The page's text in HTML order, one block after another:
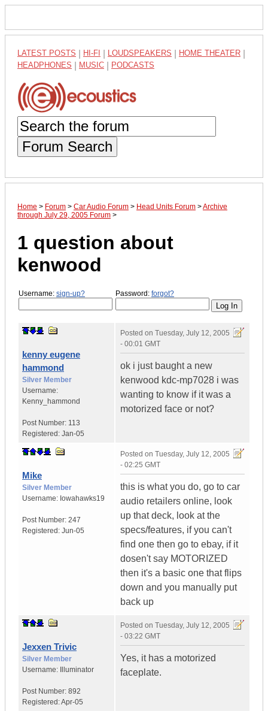
LATEST POSTS HI-FI LOUDSPEAKERS HOME THEATER
HEADPHONES MUSIC PODCASTS
Forum Search
Home > Forum > Car Audio Forum > Head Units Forum >Archive
through July 29, 2005 Forum >
1 question about
kenwood
Username: sign-up? Password: forgot?
kenny eugene
hammond
Silver Member
Username:
Kenny_hammond
Post Number: 113
Registered: Jan-05
Posted on Tuesday, July 12, 2005
- 00:01 GMT
ok i just baught a new
kenwood kdc-mp7028 i was
wanting to know if it was a
motorized face or not?
Mike
Silver Member
Username: Iowahawks19
Post Number: 247
Registered: Jun-05
Posted on Tuesday, July 12, 2005
- 02:25 GMT
this is what you do, go to car
audio retailers online, look
up that deck, look at the
specs/features, if you can't
find one then go to ebay, if it
dosen't say MOTORIZED
then it's a basic one that flips
down and you manually put
back up
Jexxen Trivic
Silver Member
Username:
Illuminator
Post Number: 892
Registered:Apr-05
Posted on Tuesday, July 12, 2005
- 03:22 GMT
Yes, it has a motorized
faceplate.